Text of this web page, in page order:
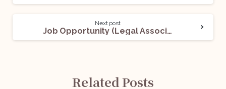
Next post
Job Opportunity (Legal Associate) with Adv. Shubham Awasthi: Apply Now!
Related Posts